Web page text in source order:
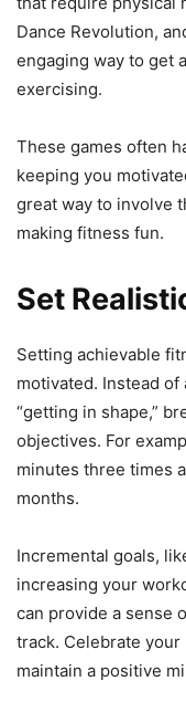
Dance Revolution,
engaging way to get
exercising.
These games often
keeping you
great way to involve
making fitness fun.
Set
Setting achievable
motivated. Instead
“getting in shape,”
objectives. For
minutes three times
months.
Incremental goals,
increasing your
can provide a sense
track. Celebrate
maintain a positive